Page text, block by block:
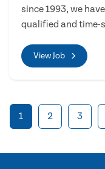
since 1993, we
qualified and time-
View Job
1 2 3